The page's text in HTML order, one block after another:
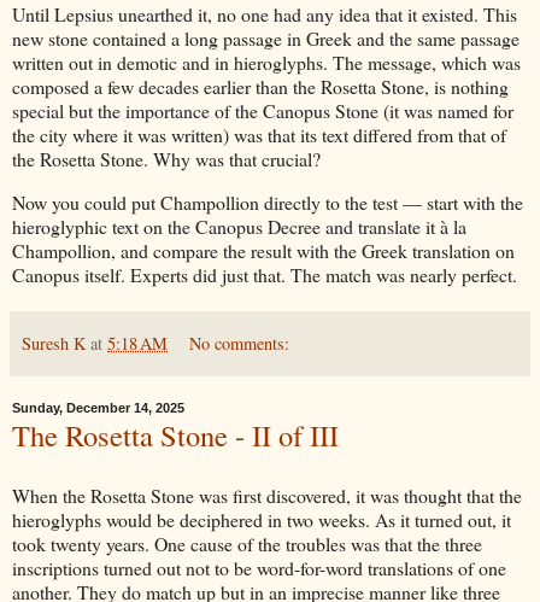
Until Lepsius unearthed it, no one had any idea that it existed. This
new stone contained a long passage in Greek and the same passage
written out in demotic and in hieroglyphs. The message, which was
composed a few decades earlier than the Rosetta Stone, is nothing
special but the importance of the Canopus Stone (it was named for
the city where it was written) was that its text differed from that of
the Rosetta Stone. Why was that crucial?
Now you could put Champollion directly to the test — start with the
hieroglyphic text on the Canopus Decree and translate it à la
Champollion, and compare the result with the Greek translation on
Canopus itself. Experts did just that. The match was nearly perfect.
Suresh K at 5:18 AM No comments:
Sunday, December 14, 2025
The Rosetta Stone - II of III
When the Rosetta Stone was first discovered, it was thought that the
hieroglyphs would be deciphered in two weeks. As it turned out, it
took twenty years. One cause of the troubles was that the three
inscriptions turned out not to be word-for-word translations of one
another. They do match up but in an imprecise manner like three